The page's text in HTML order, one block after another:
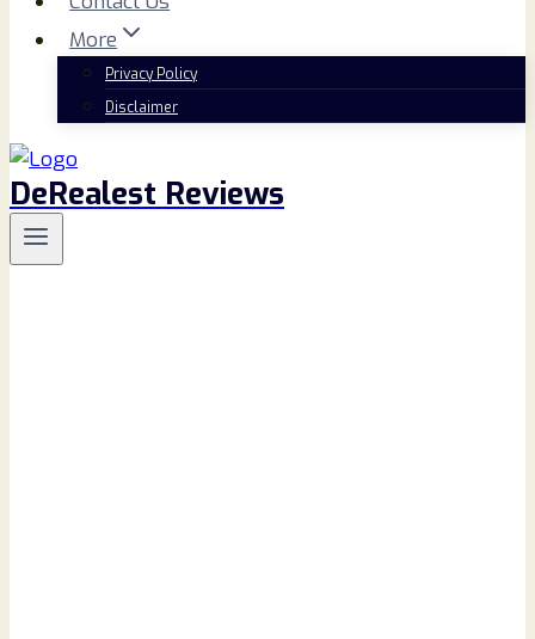
More
Privacy Policy
Disclaimer
DeRealest Reviews